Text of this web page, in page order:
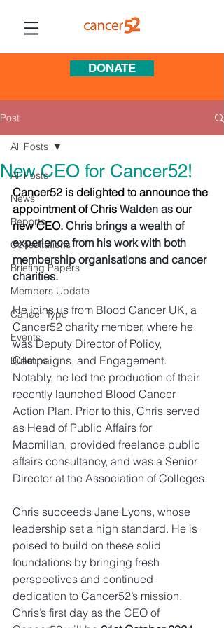
DONATE
Post
All Posts
News
Reports
Consultations
Briefing Papers
Members Update
Cancer Type
Events
Bulletins
All Posts
New CEO for Cancer52!
Cancer52 is delighted to announce the
appointment of Chris Walden as our
new CEO. Chris brings a wealth of
experience from his work with both
membership organisations and cancer
charities.
He joins us from Blood Cancer UK, a
Cancer52 charity member, where he
was Deputy Director of Policy,
Campaigns, and Engagement.
Notably, he led the production of their
recently launched Blood Cancer
Action Plan. Prior to this, Chris served
as Head of Public Affairs for
Macmillan, provided freelance public
affairs consultancy, and was a Senior
Director at the Association of Colleges.
Chris succeeds Jane Lyons, whose
leadership set a high standard. He is
poised to build on these solid
foundations by bringing fresh
perspectives and continued
dedication to Cancer52’s mission.
Chris’s first day as the CEO of